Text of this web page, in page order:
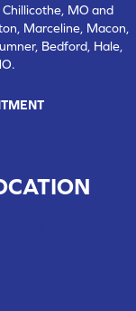
MO and
Marceline, Macon,
Bedford, Hale,